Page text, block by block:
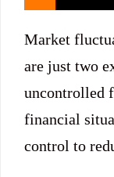
Market
are just two
uncontrolled
financial
control to